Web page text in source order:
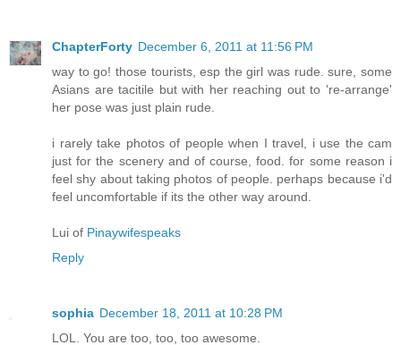
ChapterForty December 6, 2011 at 11:56 PM
way to go! those tourists, esp the girl was rude. sure, some
Asians are tacitile but with her reaching out to 're-arrange'
her pose was just plain rude.
i rarely take photos of people when I travel, i use the cam
just for the scenery and of course, food. for some reason i
feel shy about taking photos of people. perhaps because i'd
feel uncomfortable if its the other way around.
Lui of Pinaywifespeaks
Reply
sophia December 18, 2011 at 10:28 PM
LOL. You are too, too, too awesome.